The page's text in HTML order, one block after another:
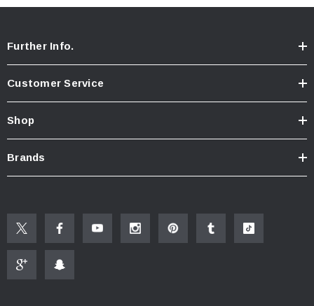
Further Info.
Customer Service
Shop
Brands